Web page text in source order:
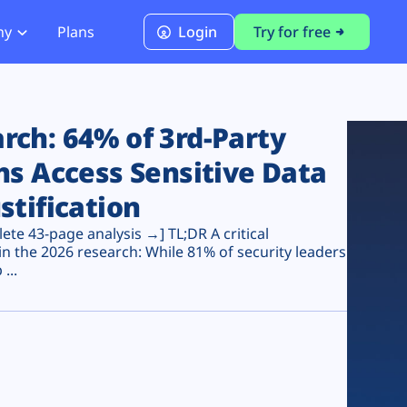
PCI DSS 4.0.1 Compliance
Plans Login Try for free
64% of 3rd-Party
Access Sensitive Data
43-page analysis →] TL;DR A critical
the 2026 research: While 81% of security leaders
...